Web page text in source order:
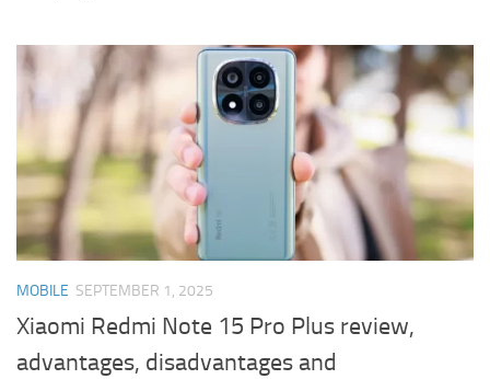
MOBILE SEPTEMBER 1, 2025
Xiaomi Redmi Note 15 Pro Plus review,
advantages, disadvantages and